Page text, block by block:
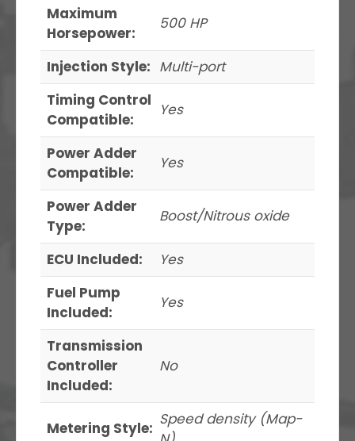
Maximum
Horsepower:
500 HP
Injection Style: Multi-port
Timing Control
Compatible:
Yes
Power Adder
Compatible:
Yes
Power Adder
Type:
Boost/Nitrous oxide
ECU Included:
Yes
Fuel Pump
Included:
Yes
Transmission
Controller
Included:
No
Metering Style: Speed density (Map-